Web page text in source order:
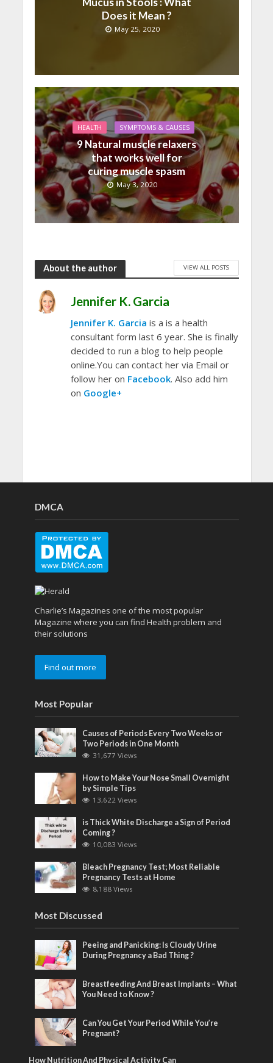
Does it Mean ?
May 25, 2020
HEALTH SYMPTOMS & CAUSES
9 Natural muscle relaxers
that works well for
curing muscle spasm
May 3, 2020
About the author VIEW ALL POSTS
Jennifer K. Garcia
Jennifer K. Garcia is a is a health
consultant form last 6 year. She is finally
decided to run a blog to help people
online.You can contact her via Email or
follow her on Facebook. Also add him
on Google+
DMCA
Charlie’s Magazines one of the most popular
Magazine where you can find Health problem and
their solutions
Find out more
Most Popular
Causes of Periods Every Two Weeks or
Two Periods in One Month
31,677 Views
How to Make Your Nose Small Overnight
by Simple Tips
13,622 Views
is Thick White Discharge a Sign of Period
Coming ?
10,083 Views
Bleach Pregnancy Test; Most Reliable
Pregnancy Tests at Home
8,188 Views
Most Discussed
Peeing and Panicking: Is Cloudy Urine
During Pregnancy a Bad Thing ?
Breastfeeding And Breast Implants – What
You Need to Know ?
Can You Get Your Period While You’re
Pregnant?
How Nutrition And Physical Activity Can